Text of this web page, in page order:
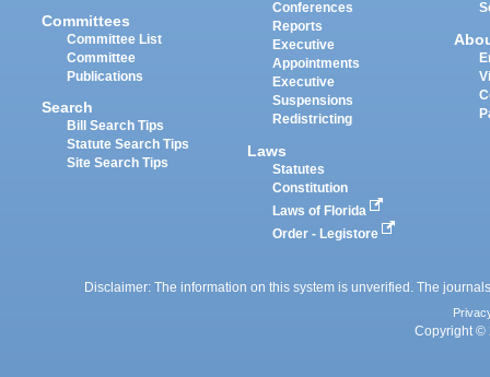
Committees
Committee List
Committee
Publications
Search
Bill Search Tips
Statute Search Tips
Site Search Tips
Conferences
Reports
Executive
Appointments
Executive
Suspensions
Redistricting
Laws
Statutes
Constitution
Laws of Florida
Order - Legistore
Disclaimer: The information on this system is unverified. The
Copyright ©